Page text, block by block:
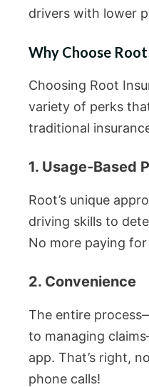
drivers with lower
Why Choose Root
Choosing Root
variety of perks
traditional
1. Usage-Based
Root’s unique
driving skills to
No more paying for
2. Convenience
The entire
to managing
app. That’s right,
phone calls!